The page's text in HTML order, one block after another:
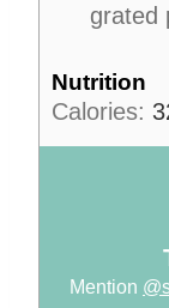
grated
Nutrition
Calories:
Mention